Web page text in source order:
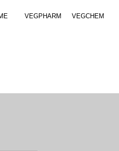
VEGPHARM VEGCHEM